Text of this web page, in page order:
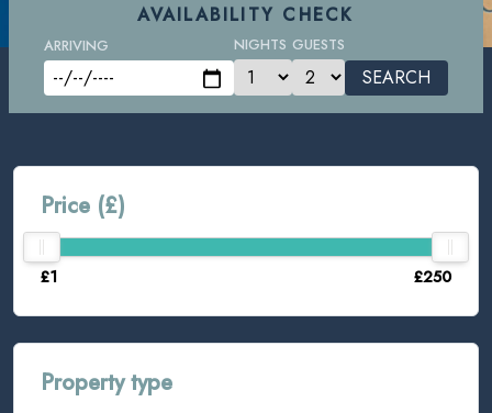
AVAILABILITY CHECK
ARRIVING NIGHTS GUESTS
SEARCH
Price (£)
£1 £250
Property type